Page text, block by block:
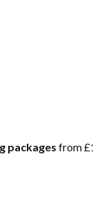
packages from